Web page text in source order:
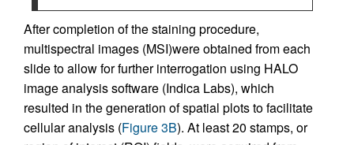
After completion of the staining procedure,
multispectral images (MSI)were obtained from each
slide to allow for further interrogation using HALO
image analysis software (Indica Labs), which
resulted in the generation of spatial plots to facilitate
cellular analysis (Figure 3B). At least 20 stamps, or